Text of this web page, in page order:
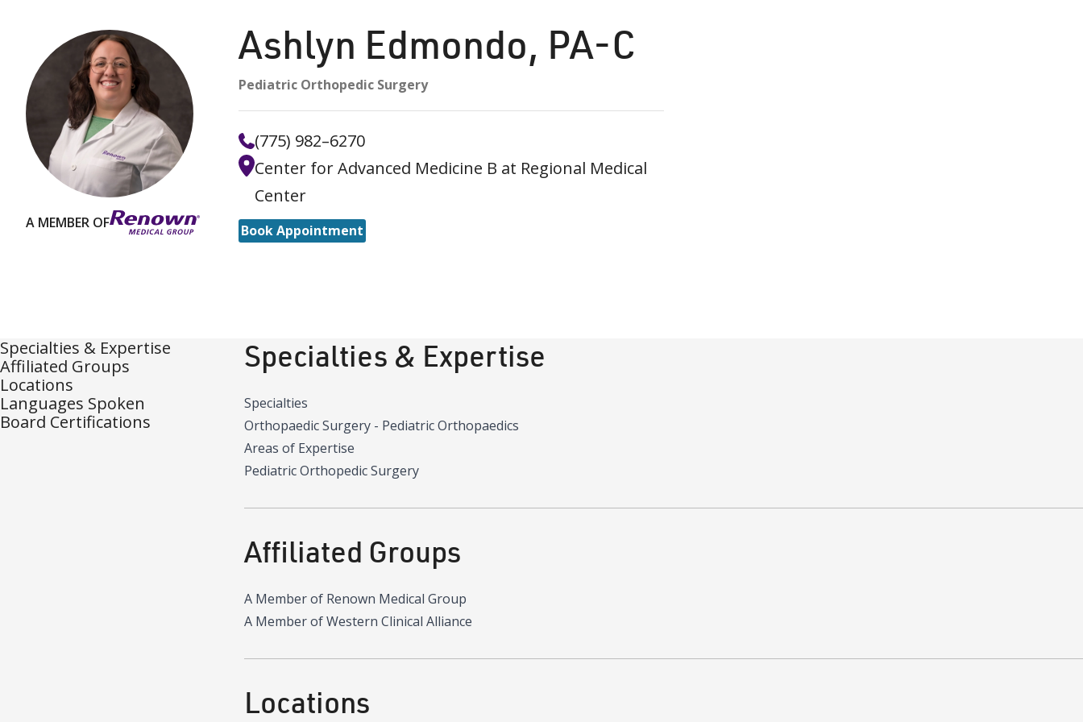
A MEMBER OF
Ashlyn Edmondo, PA-C
Pediatric Orthopedic Surgery
(775) 982–6270
Center for Advanced Medicine B at Regional Medical
Center
Book Appointment
Specialties & Expertise
Affiliated Groups
Locations
Languages Spoken
Board Certifications
Specialties & Expertise
Specialties
Orthopaedic Surgery - Pediatric Orthopaedics
Areas of Expertise
Pediatric Orthopedic Surgery
Affiliated Groups
A Member of Renown Medical Group
A Member of Western Clinical Alliance
Locations